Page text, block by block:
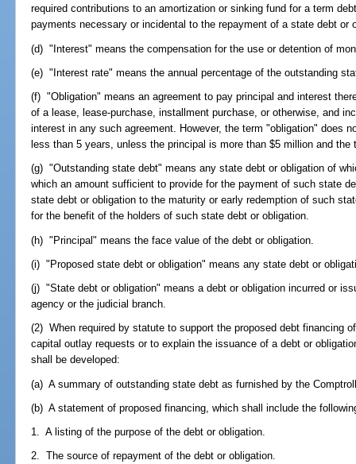
required contributions to an amortization or sinking fund for a term
payments necessary or incidental to the repayment of a state debt or
(d) "Interest" means the compensation for the use or detention of
(e) "Interest rate" means the annual percentage of the outstanding
(f) "Obligation" means an agreement to pay principal and interest
of a lease, lease-purchase, installment purchase, or otherwise, and
interest in any such agreement. However, the term "obligation" does
less than 5 years, unless the principal is more than $5 million and
(g) "Outstanding state debt" means any state debt or obligation of
which an amount sufficient to provide for the payment of such state
state debt or obligation to the maturity or early redemption of such
for the benefit of the holders of such state debt or obligation.
(h) "Principal" means the face value of the debt or obligation.
(i) "Proposed state debt or obligation" means any state debt or
(j) "State debt or obligation" means a debt or obligation incurred or
agency or the judicial branch.
(2) When required by statute to support the proposed debt financing
capital outlay requests or to explain the issuance of a debt or
shall be developed:
(a) A summary of outstanding state debt as furnished by the
(b) A statement of proposed financing, which shall include the
1. A listing of the purpose of the debt or obligation.
2. The source of repayment of the debt or obligation.